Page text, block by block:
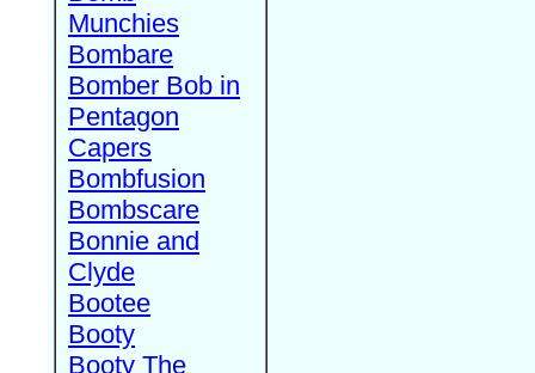
Munchies
Bombare
Bomber Bob in
Pentagon
Capers
Bombfusion
Bombscare
Bonnie and
Clyde
Bootee
Booty
Booty The